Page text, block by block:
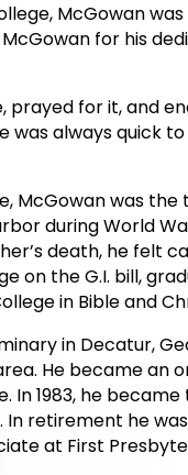
McGowan
for his
for it, and
always quick
McGowan was
during World
death, he felt
the G.I. bill,
in Bible and
in Decatur,
He became an
In 1983, he
retirement he
at First